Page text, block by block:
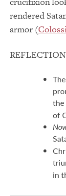
rendered
armor (
REFLECTION
the
of
in